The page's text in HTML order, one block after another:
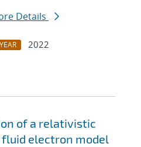
Details
YEAR
2022
of a relativistic
electron model